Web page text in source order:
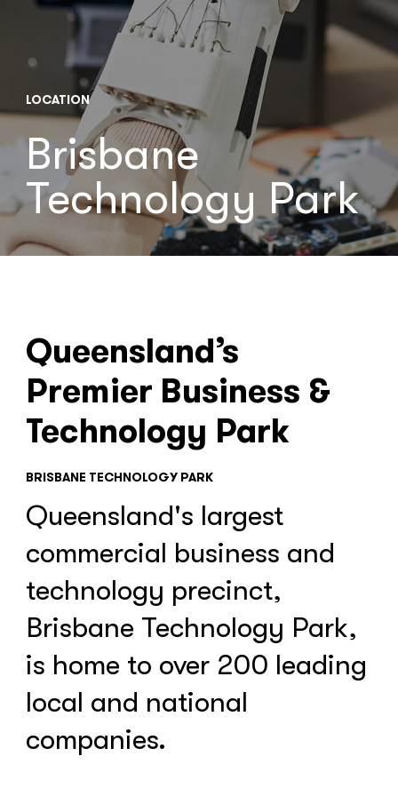
LOCATION
Brisbane
Technology Park
Queensland’s
Premier Business &
Technology Park
BRISBANE TECHNOLOGY PARK
Queensland's largest
commercial business and
technology precinct,
Brisbane Technology Park,
is home to over 200 leading
local and national
companies.